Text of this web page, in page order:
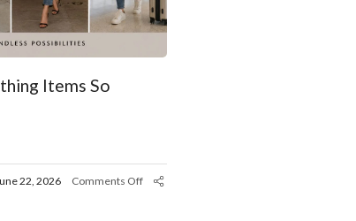
Items So
22, 2026 Comments Off